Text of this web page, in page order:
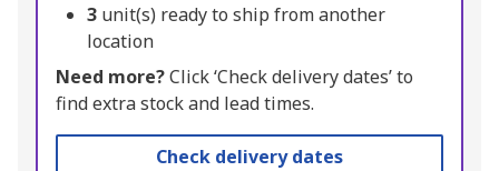
3 unit(s) ready to ship from another
location
Need more?Click ‘Check delivery dates’ to
find extra stock and lead times.
Check delivery dates